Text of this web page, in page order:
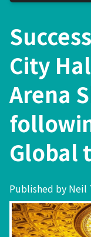
City
Arena
Global
Published by Neil